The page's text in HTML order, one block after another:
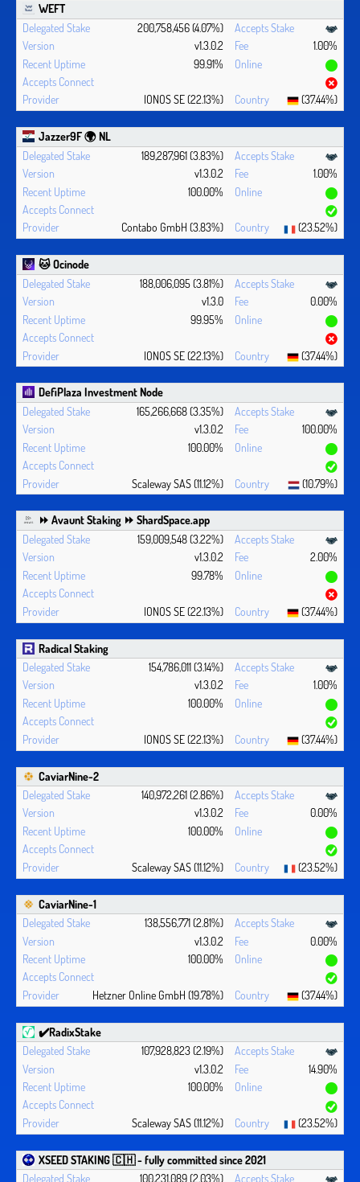
WEFT
200,758,456 (4.07%)
v1.3.0.2
1.00%
99.91%
IONOS SE (22.13%) (37.44%)
Jazzer9F 🌍 NL
189,287,961 (3.83%)
v1.3.0.2
1.00%
100.00%
Contabo GmbH (3.83%) (23.52%)
🐱 Ocinode
188,006,095 (3.81%)
v1.3.0
0.00%
99.95%
IONOS SE (22.13%) (37.44%)
DefiPlaza Investment Node
165,266,668 (3.35%)
v1.3.0.2
100.00%
100.00%
Scaleway SAS (11.12%) (10.79%)
⏩ Avaunt Staking ⏩ ShardSpace.app
159,009,548 (3.22%)
v1.3.0.2
2.00%
99.78%
IONOS SE (22.13%) (37.44%)
Radical Staking
154,786,011 (3.14%)
v1.3.0.2
1.00%
100.00%
IONOS SE (22.13%) (37.44%)
CaviarNine-2
140,972,261 (2.86%)
v1.3.0.2
0.00%
100.00%
Scaleway SAS (11.12%) (23.52%)
CaviarNine-1
138,556,771 (2.81%)
v1.3.0.2
0.00%
100.00%
Hetzner Online GmbH (19.78%) (37.44%)
✔️RadixStake
107,928,823 (2.19%)
v1.3.0.2
14.90%
100.00%
Scaleway SAS (11.12%) (23.52%)
XSEED STAKING 🇨🇭 - fully committed since 2021
100,231,089 (2.03%)